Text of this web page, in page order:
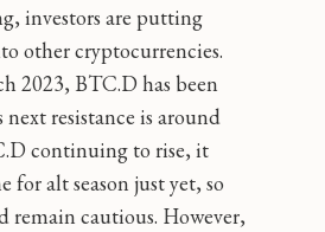
investors are putting
other cryptocurrencies.
2023, BTC.D has been
resistance is around
continuing to rise, it
for alt season just yet, so
remain cautious. However,